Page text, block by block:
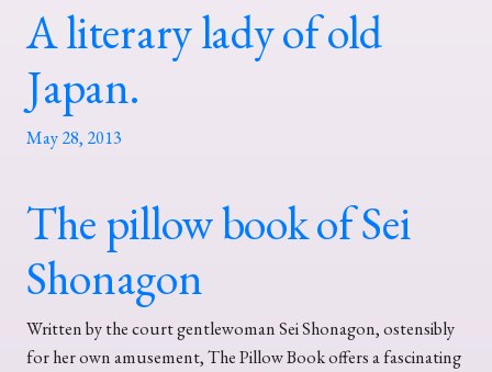
A literary lady of old
Japan.
May 28, 2013
The pillow book of Sei
Shonagon
Written by the court gentlewoman Sei Shonagon, ostensibly
for her own amusement, The Pillow Book offers a fascinating